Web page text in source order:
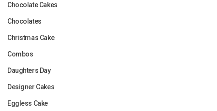
Chocolate Cakes
Chocolates
Christmas Cake
Combos
Daughters Day
Designer Cakes
Eggless Cake